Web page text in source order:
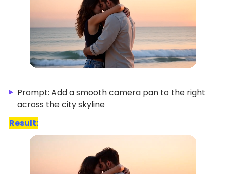
Prompt: Add a smooth camera pan to the right
across the city skyline
Result: